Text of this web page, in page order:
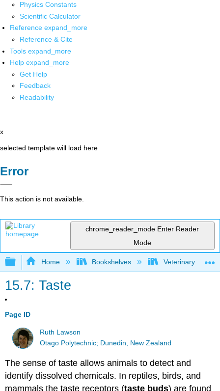
Physics Constants
Scientific Calculator
Reference expand_more
Reference & Cite
Tools expand_more
Help expand_more
Get Help
Feedback
Readability
x
selected template will load here
Error
This action is not available.
chrome_reader_mode Enter Reader
Mode
Expand/collapse global hierarchy
Home Bookshelves Veterinary
15.7: Taste
Page ID
Ruth Lawson
Otago Polytechnic; Dunedin, New Zealand
The sense of taste allows animals to detect and
identify dissolved chemicals. In reptiles, birds, and
mammals the taste receptors (taste buds) are found